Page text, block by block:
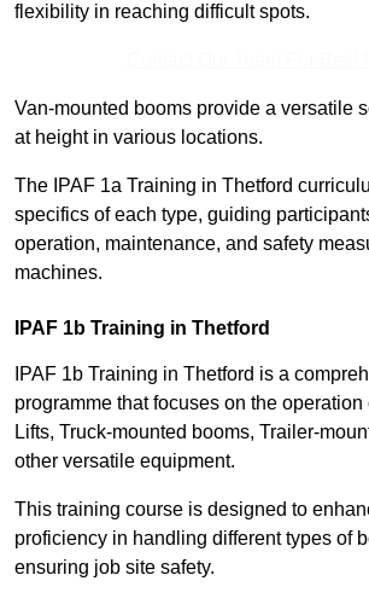
flexibility in reaching difficult spots.
Van-mounted booms provide a versatile
at height in various locations.
The IPAF 1a Training in Thetford
specifics of each type, guiding
operation, maintenance, and safety
machines.
IPAF 1b Training in Thetford
IPAF 1b Training in Thetford is a
programme that focuses on the
Lifts, Truck-mounted booms, Trailer-
other versatile equipment.
This training course is designed to
proficiency in handling different types of
ensuring job site safety.